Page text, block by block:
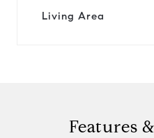
Living Area
Features